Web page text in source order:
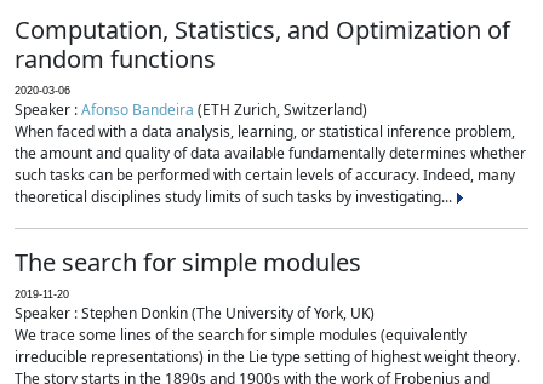
Computation, Statistics, and Optimization of
random functions
2020-03-06
Speaker :Afonso Bandeira (ETH Zurich, Switzerland)
When faced with a data analysis, learning, or statistical inference problem,
the amount and quality of data available fundamentally determines whether
such tasks can be performed with certain levels of accuracy. Indeed, many
theoretical disciplines study limits of such tasks by investigating...
The search for simple modules
2019-11-20
Speaker : Stephen Donkin (The University of York, UK)
We trace some lines of the search for simple modules (equivalently
irreducible representations) in the Lie type setting of highest weight theory.
The story starts in the 1890s and 1900s with the work of Frobenius and